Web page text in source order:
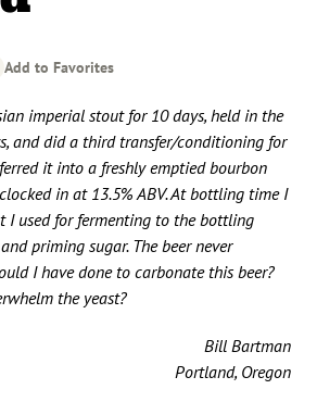
Add to Favorites
imperial stout for 10 days, held in the
and did a third transfer/conditioning for
it into a freshly emptied bourbon
in at 13.5% ABV. At bottling time I
I used for fermenting to the bottling
priming sugar. The beer never
I have done to carbonate this beer?
the yeast?
Bill Bartman
Portland, Oregon